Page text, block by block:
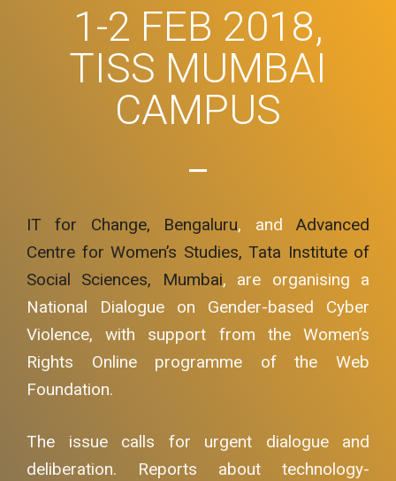
1-2 FEB 2018,
TISS MUMBAI
CAMPUS
IT for Change, Bengaluru, andAdvanced
Centre for Women’s Studies, Tata Institute of
Social Sciences, Mumbai, are organising a
National Dialogue on Gender-based Cyber
Violence, with support from the Women’s
Rights Online programme of the Web
Foundation.
The issue calls for urgent dialogue and
deliberation. Reports about technology-